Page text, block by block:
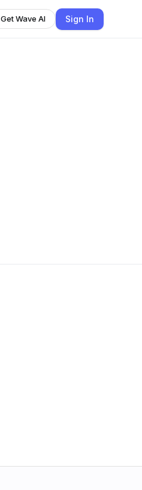
Get Wave AI Sign In